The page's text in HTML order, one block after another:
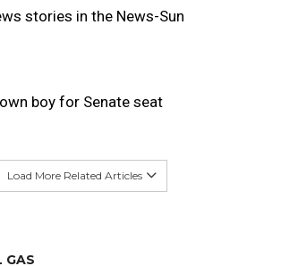
stories in the News-Sun
boy for Senate seat
Load More Related Articles
GAS